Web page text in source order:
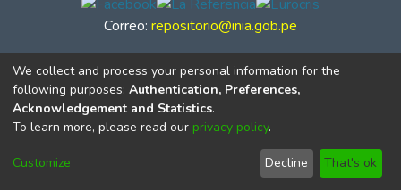
Correo: repositorio@inia.gob.pe
© Instituto Nacional de Innovación Agraria - INIA
We collect and process your personal information for the
following purposes: Authentication, Preferences,
Acknowledgement and Statistics.
To learn more, please read our privacy policy.
Customize Decline That's ok